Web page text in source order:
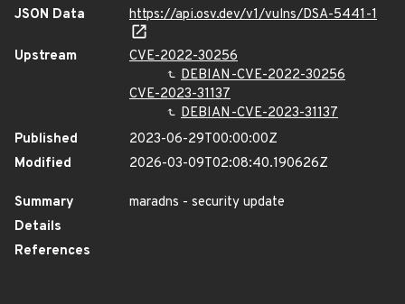
JSON Data
https://api.osv.dev/v1/vulns/DSA-5441-1
Upstream
CVE-2022-30256
DEBIAN-CVE-2022-30256
CVE-2023-31137
DEBIAN-CVE-2023-31137
Published
2023-06-29T00:00:00Z
Modified
2026-03-09T02:08:40.190626Z
Summary
maradns - security update
Details
References